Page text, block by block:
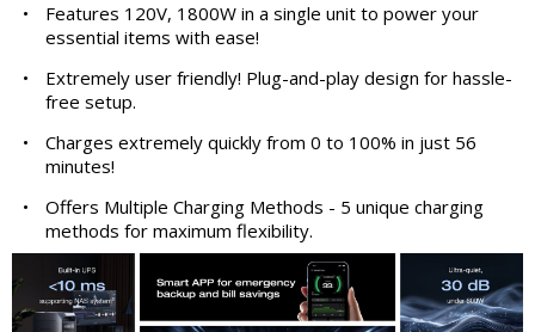
•
Features 120V, 1800W in a single unit to power your
essential items with ease!
•
Extremely user friendly! Plug-and-play design for hassle-
free setup.
•
Charges extremely quickly from 0 to 100% in just 56
minutes!
•
Offers Multiple Charging Methods - 5 unique charging
methods for maximum flexibility.